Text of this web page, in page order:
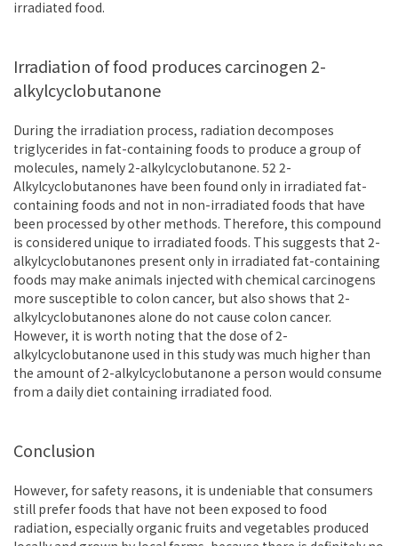
irradiated food.
Irradiation of food produces carcinogen 2-
alkylcyclobutanone
During the irradiation process, radiation decomposes
triglycerides in fat-containing foods to produce a group of
molecules, namely 2-alkylcyclobutanone. 52 2-
Alkylcyclobutanones have been found only in irradiated fat-
containing foods and not in non-irradiated foods that have
been processed by other methods. Therefore, this compound
is considered unique to irradiated foods. This suggests that 2-
alkylcyclobutanones present only in irradiated fat-containing
foods may make animals injected with chemical carcinogens
more susceptible to colon cancer, but also shows that 2-
alkylcyclobutanones alone do not cause colon cancer.
However, it is worth noting that the dose of 2-
alkylcyclobutanone used in this study was much higher than
the amount of 2-alkylcyclobutanone a person would consume
from a daily diet containing irradiated food.
Conclusion
However, for safety reasons, it is undeniable that consumers
still prefer foods that have not been exposed to food
radiation, especially organic fruits and vegetables produced